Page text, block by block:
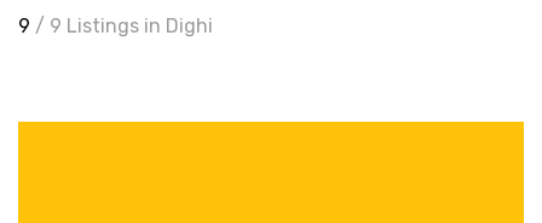
9 / 9 Listings in Dighi